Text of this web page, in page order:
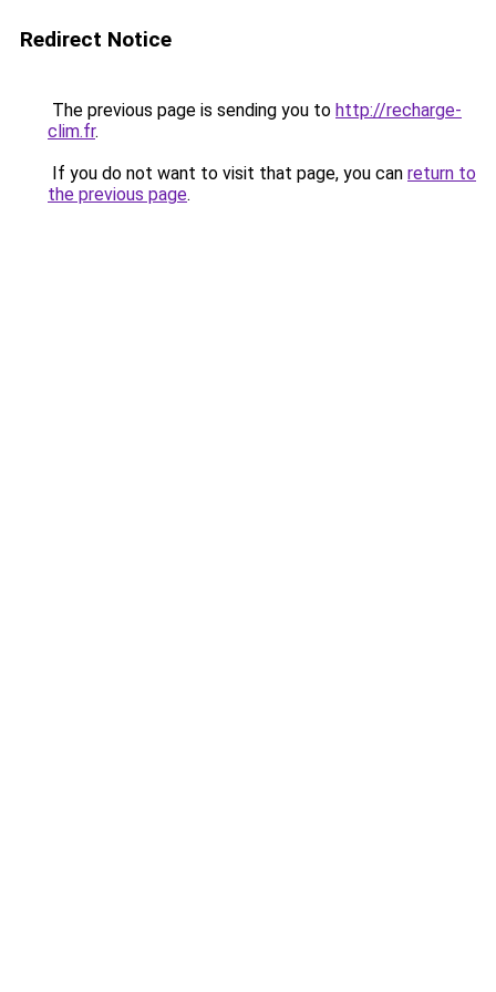
Redirect Notice
The previous page is sending you to http://recharge-
clim.fr.
If you do not want to visit that page, you can return to
the previous page.